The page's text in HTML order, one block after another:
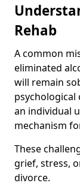
Rehab
A common
eliminated
will remain
an individual
mechanism
These
grief, stress,
divorce.